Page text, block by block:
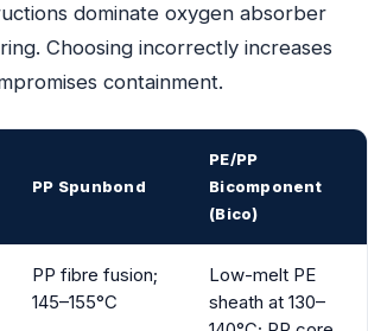
dominate oxygen absorber
Choosing incorrectly increases
containment.
PP Spunbond
PE/PP
Bicomponent
(Bico)
PP fibre fusion;
145–155°C
Low-melt PE
sheath at 130–